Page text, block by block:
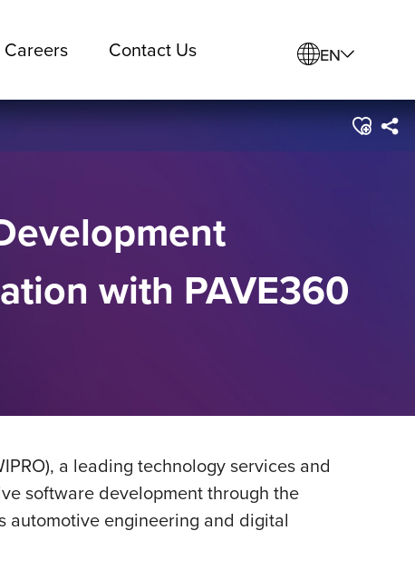
Careers Contact Us EN
with PAVE360
a leading technology services and
software development through the
automotive engineering and digital